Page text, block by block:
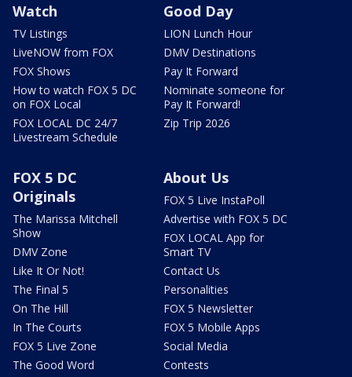
Watch
TV Listings
LiveNOW from FOX
FOX Shows
How to watch FOX 5 DC
on FOX Local
FOX LOCAL DC 24/7
Livestream Schedule
Good Day
LION Lunch Hour
DMV Destinations
Pay It Forward
Nominate someone for
Pay It Forward!
Zip Trip 2026
FOX 5 DC
Originals
The Marissa Mitchell
Show
DMV Zone
Like It Or Not!
The Final 5
On The Hill
In The Courts
FOX 5 Live Zone
The Good Word
About Us
FOX 5 Live InstaPoll
Advertise with FOX 5 DC
FOX LOCAL App for
Smart TV
Contact Us
Personalities
FOX 5 Newsletter
FOX 5 Mobile Apps
Social Media
Contests